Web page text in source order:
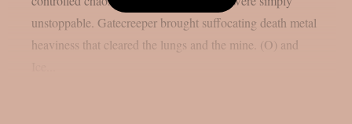
unstoppable. Gatecreeper brought suffocating death metal
heaviness that cleared the lungs and the mine. (O) and